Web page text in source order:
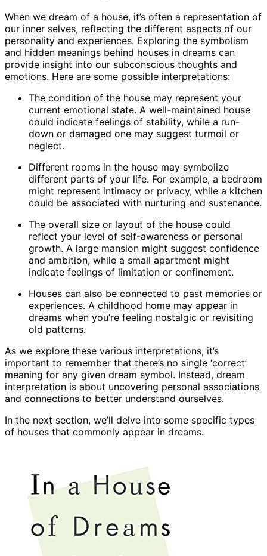
When we dream of a house, it’s often a representation of
our inner selves, reflecting the different aspects of our
personality and experiences. Exploring the symbolism
and hidden meanings behind houses in dreams can
provide insight into our subconscious thoughts and
emotions. Here are some possible interpretations:
The condition of the house may represent your
current emotional state. A well-maintained house
could indicate feelings of stability, while a run-
down or damaged one may suggest turmoil or
neglect.
Different rooms in the house may symbolize
different parts of your life. For example, a bedroom
might represent intimacy or privacy, while a kitchen
could be associated with nurturing and sustenance.
The overall size or layout of the house could
reflect your level of self-awareness or personal
growth. A large mansion might suggest confidence
and ambition, while a small apartment might
indicate feelings of limitation or confinement.
Houses can also be connected to past memories or
experiences. A childhood home may appear in
dreams when you’re feeling nostalgic or revisiting
old patterns.
As we explore these various interpretations, it’s
important to remember that there’s no single ‘correct’
meaning for any given dream symbol. Instead, dream
interpretation is about uncovering personal associations
and connections to better understand ourselves.
In the next section, we’ll delve into some specific types
of houses that commonly appear in dreams.